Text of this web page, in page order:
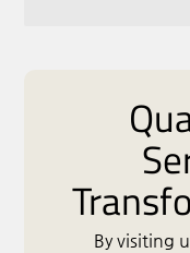
By visiting